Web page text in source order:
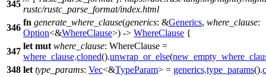
345
rustc/rustc_parse_format/index.html
346
fn generate_where_clause(generics: &Generics, where_clause:
Option<&WhereClause>) -> WhereClause {
347
let mut where_clause: WhereClause =
where_clause.cloned().unwrap_or_else(
348 let type_params: Vec<&TypeParam> = generics.type_params().